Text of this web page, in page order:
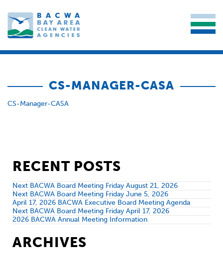
CS-MANAGER-CASA
CS-Manager-CASA
RECENT POSTS
Next BACWA Board Meeting Friday August 21, 2026
Next BACWA Board Meeting Friday June 5, 2026
April 17, 2026 BACWA Executive Board Meeting Agenda
Next BACWA Board Meeting Friday April 17, 2026
2026 BACWA Annual Meeting Information
ARCHIVES